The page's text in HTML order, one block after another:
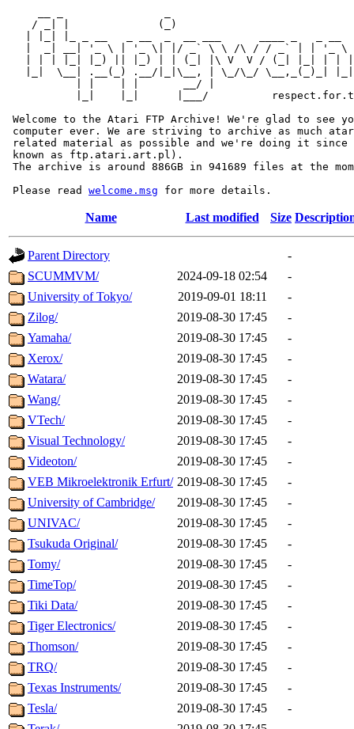
/ _| |              (_)
|  _| __| '_ \ | '_ \| |/ _` \ \ /\ / / _` | | '_ \
| | | |_| |_) || |_) | | (_| |\ V  V / (_| |_| | |
|_|  \__| .__(_) .__/|_|\__, | \_/\_/ \__,_(_)_|
           | |    | |       __/ |
|_|    |_|      |___/
Welcome to the Atari FTP Archive! We're glad to see
computer ever. We are striving to archive as much
related material as possible and we're doing it since
known as ftp.atari.art.pl).
The archive is around 886GB in 941689 files at the
Please read welcome.msg
Name Last modified Size
Parent Directory
-
SCUMMVM/
2024-09-18 02:54
-
University of Tokyo/
2019-09-01 18:11
-
Zilog/
2019-08-30 17:45
-
Yamaha/
2019-08-30 17:45
-
Xerox/
2019-08-30 17:45
-
Watara/
2019-08-30 17:45
-
Wang/
2019-08-30 17:45
-
VTech/
2019-08-30 17:45
-
Visual Technology/
2019-08-30 17:45
-
Videoton/
2019-08-30 17:45
-
VEB Mikroelektronik Erfurt/ 2019-08-30 17:45
-
University of Cambridge/
2019-08-30 17:45
-
UNIVAC/
2019-08-30 17:45
-
Tsukuda Original/
2019-08-30 17:45
-
Tomy/
2019-08-30 17:45
-
TimeTop/
2019-08-30 17:45
-
Tiki Data/
2019-08-30 17:45
-
Tiger Electronics/
2019-08-30 17:45
-
Thomson/
2019-08-30 17:45
-
TRQ/
2019-08-30 17:45
-
Texas Instruments/
2019-08-30 17:45
-
Tesla/
2019-08-30 17:45
-